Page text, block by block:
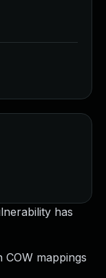
has
mappings